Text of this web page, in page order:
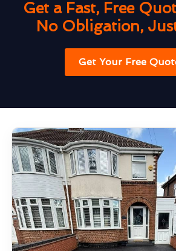
Get a Fast, Free
No Obligation,
Get Your Free